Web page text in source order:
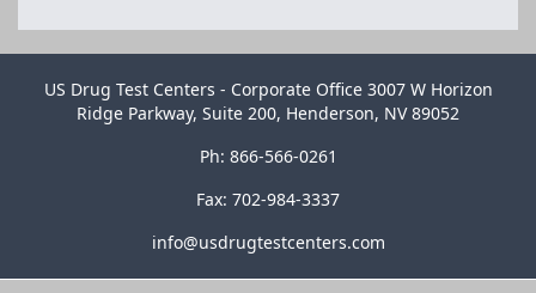
US Drug Test Centers - Corporate Office 3007 W Horizon
Ridge Parkway, Suite 200, Henderson, NV 89052
Ph: 866-566-0261
Fax: 702-984-3337
info@usdrugtestcenters.com